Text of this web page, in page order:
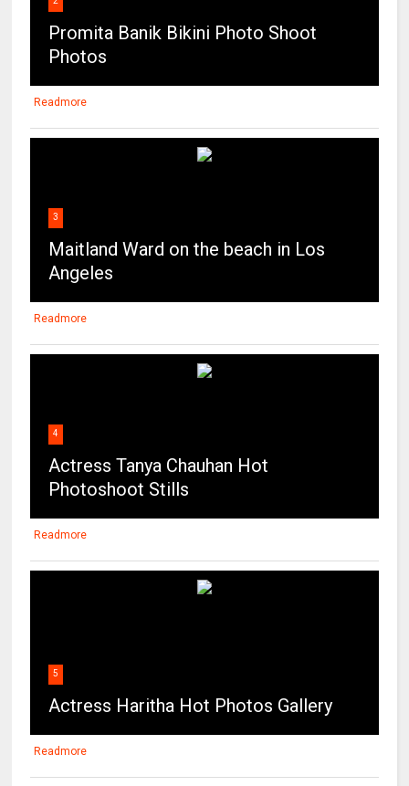
Promita Banik Bikini Photo Shoot
Photos
Readmore
3
Maitland Ward on the beach in Los
Angeles
Readmore
4
Actress Tanya Chauhan Hot
Photoshoot Stills
Readmore
5
Actress Haritha Hot Photos Gallery
Readmore